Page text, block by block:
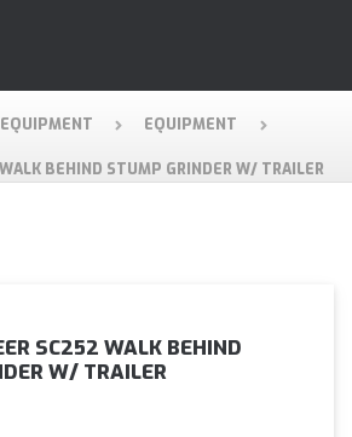
EQUIPMENT
BEHIND STUMP GRINDER W/ TRAILER
SC252 WALK BEHIND
W/ TRAILER